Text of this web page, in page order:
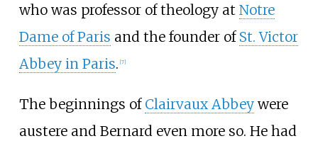
who was professor of theology at Notre
Dame of Paris and the founder of St. Victor
Abbey in Paris. [7]
The beginnings of Clairvaux Abbeywere
austere and Bernard even more so. He had